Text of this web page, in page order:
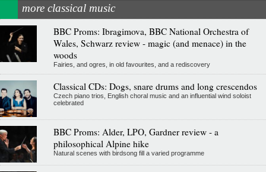
more classical music
BBC Proms: Ibragimova, BBC National Orchestra of
Wales, Schwarz review - magic (and menace) in the
woods
Fairies, and ogres, in old favourites, and a rediscovery
Classical CDs: Dogs, snare drums and long crescendos
Czech piano trios, English choral music and an influential wind soloist
celebrated
BBC Proms: Alder, LPO, Gardner review - a
philosophical Alpine hike
Natural scenes with birdsong fill a varied programme